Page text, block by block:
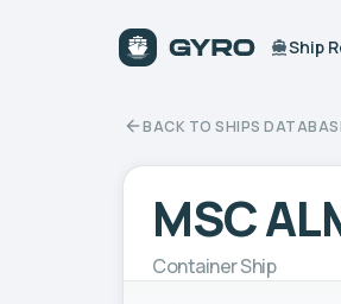
Ship
BACK TO SHIPS
MSC
Container Ship